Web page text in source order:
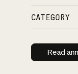
CATEGORY
Read